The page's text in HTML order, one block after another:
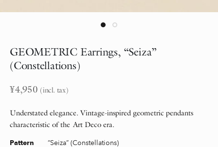
GEOMETRIC Earrings, “Seiza”
(Constellations)
¥4,950 (incl. tax)
Understated elegance. Vintage-inspired geometric pendants
characteristic of the Art Deco era.
Pattern “Seiza” (Constellations)